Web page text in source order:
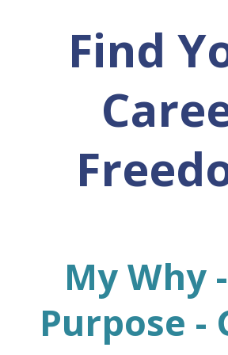
Find
My Why
Purpose -